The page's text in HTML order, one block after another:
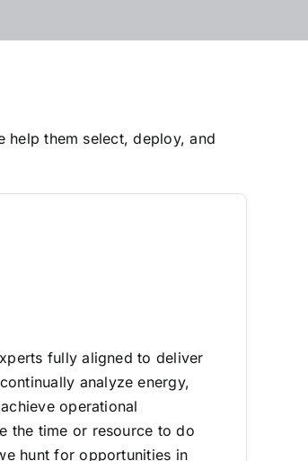
help them select, deploy, and
fully aligned to deliver
analyze energy,
operational
the time or resource to do
hunt for opportunities in